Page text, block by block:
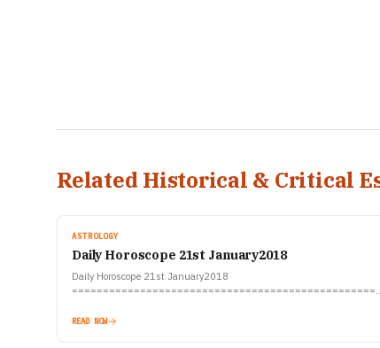
Related Historical & Critical
ASTROLOGY
Daily Horoscope 21st January2018
Daily Horoscope 21st January2018
सदैव सभी धर्मों की सूचनाओं को निष्पक्षता…
READ NOW